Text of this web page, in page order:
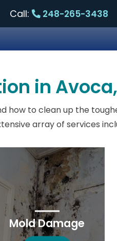
Call: 248-265-3438
in
how to clean up the
array of services
Mold Damage